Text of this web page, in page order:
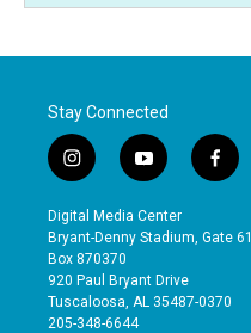
Stay Connected
i
n
s
t
a
g
r
a
y
o
u
t
b
e
f
a
e
o
Digital Media Center
Bryant-Denny Stadium, Gate 61
Box 870370
920 Paul Bryant Drive
Tuscaloosa, AL 35487-0370
205-348-6644